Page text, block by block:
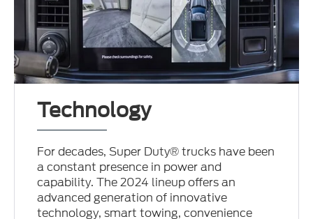
Technology
For decades, Super Duty® trucks have been
a constant presence in power and
capability. The 2024 lineup offers an
advanced generation of innovative
technology, smart towing, convenience